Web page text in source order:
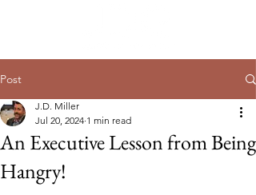
Post
An Executive Lesson from Being
Hangry!
J.D. Miller
Jul 20, 2024 1 min read